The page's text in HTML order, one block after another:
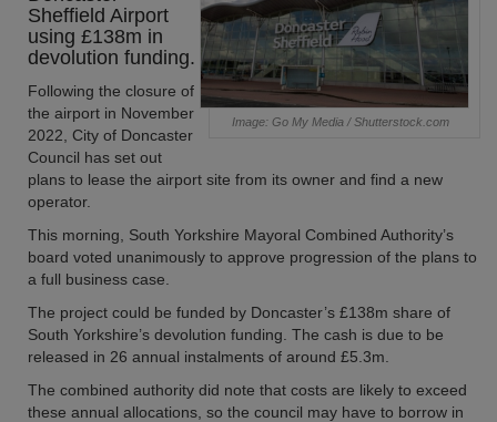
Image: Go My Media / Shutterstock.com
Sheffield Airport
using £138m in
devolution funding.
Following the closure of
the airport in November
2022, City of Doncaster
Council has set out
plans to lease the airport site from its owner and find a new
operator.
This morning, South Yorkshire Mayoral Combined Authority’s
board voted unanimously to approve progression of the plans to
a full business case.
The project could be funded by Doncaster’s £138m share of
South Yorkshire’s devolution funding. The cash is due to be
released in 26 annual instalments of around £5.3m.
The combined authority did note that costs are likely to exceed
these annual allocations, so the council may have to borrow in